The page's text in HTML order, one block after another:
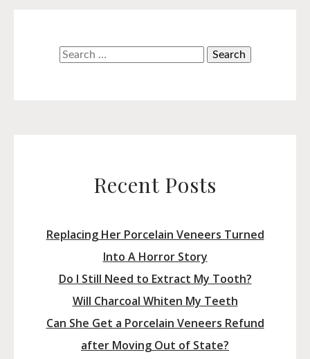
Search
Recent Posts
Replacing Her Porcelain Veneers Turned
Into A Horror Story
Do I Still Need to Extract My Tooth?
Will Charcoal Whiten My Teeth
Can She Get a Porcelain Veneers Refund
after Moving Out of State?